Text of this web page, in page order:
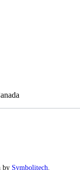
by Symbolitech